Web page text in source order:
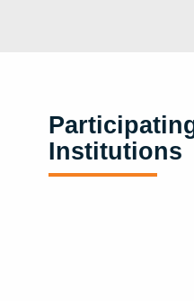
Institutions